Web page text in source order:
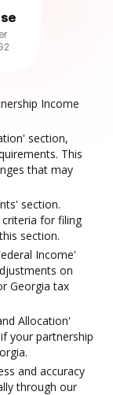
Income
section,
This
that may
section.
for filing
section.
Income'
on
Georgia tax
Allocation'
your partnership
and accuracy
through our